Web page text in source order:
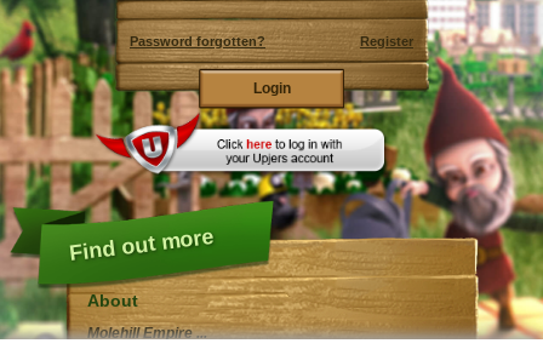
Password forgotten? Register
Find out more
About
Molehill Empire ...